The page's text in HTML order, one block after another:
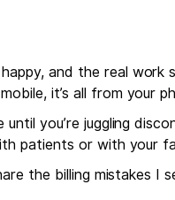
and the real work
it’s all from your
until you’re juggling
patients or with your
the billing mistakes